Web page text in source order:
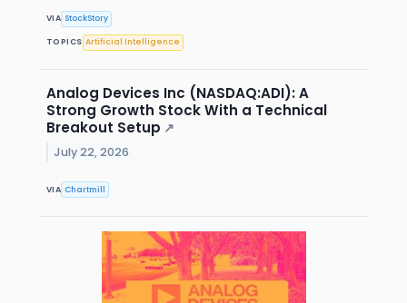
VIA StockStory
TOPICS Artificial Intelligence
Analog Devices Inc (NASDAQ:ADI): A
Strong Growth Stock With a Technical
Breakout Setup ↗
July 22, 2026
VIA Chartmill